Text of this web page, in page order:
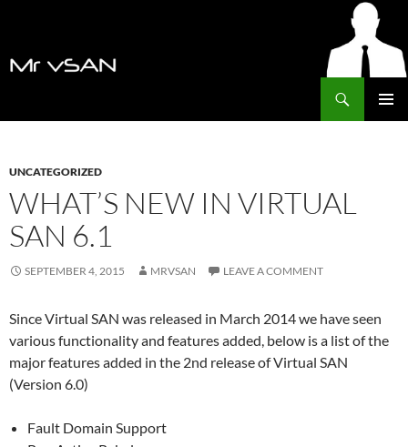
UNCATEGORIZED
WHAT’S NEW IN VIRTUAL
SAN 6.1
SEPTEMBER 4, 2015 MRVSAN LEAVE A COMMENT
Since Virtual SAN was released in March 2014 we have seen
various functionality and features added, below is a list of the
major features added in the 2nd release of Virtual SAN
(Version 6.0)
Fault Domain Support